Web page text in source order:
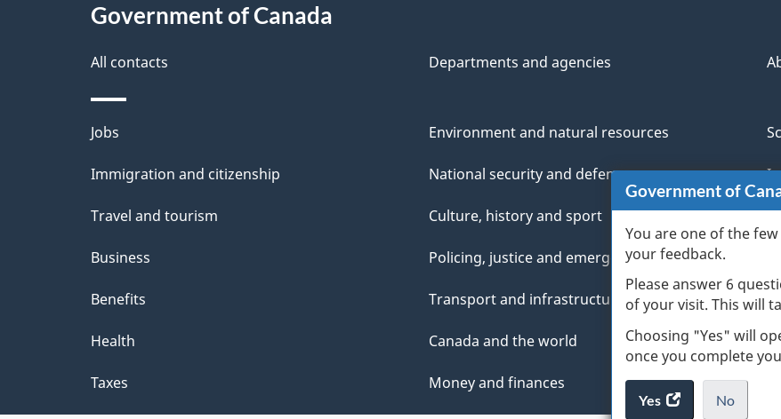
Government of
You are one of the
your feedback.
Please answer 6
of your visit. This will
Choosing "Yes" will
once you complete
Yes
accessNo
a
i
l
s
Government of Canada
All contacts Departments and agencies
Themes
and
Jobs
Immigration and citizenship
Travel and tourism
Business
Benefits
Health
Taxes
Environment and natural resources
National security and defence
Culture, history and sport
Policing, justice and emergencies
Transport and infrastructure
Canada and the world
Money and finances